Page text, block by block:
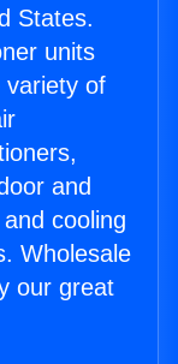
States.
units
variety of
and
cooling
Wholesale
our great